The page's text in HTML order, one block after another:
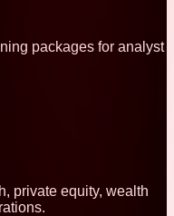
packages for analyst
private equity, wealth